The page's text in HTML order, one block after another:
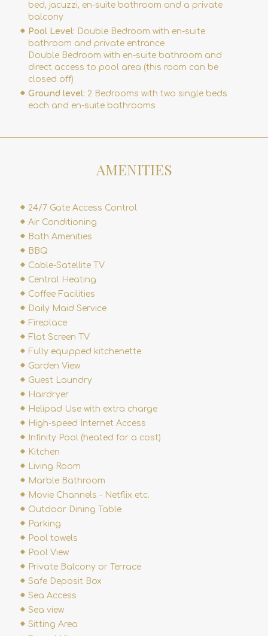
bed, jacuzzi, en-suite bathroom and a private
balcony
Pool Level: Double Bedroom with en-suite
bathroom and private entrance
Double Bedroom with en-suite bathroom and
direct access to pool area (this room can be
closed off)
Ground level: 2 Bedrooms with two single beds
each and en-suite bathrooms
AMENITIES
24/7 Gate Access Control
Air Conditioning
Bath Amenities
BBQ
Cable-Satellite TV
Central Heating
Coffee Facilities
Daily Maid Service
Fireplace
Flat Screen TV
Fully equipped kitchenette
Garden View
Guest Laundry
Hairdryer
Helipad Use with extra charge
High-speed Internet Access
Infinity Pool (heated for a cost)
Kitchen
Living Room
Marble Bathroom
Movie Channels - Netflix etc.
Outdoor Dining Table
Parking
Pool towels
Pool View
Private Balcony or Terrace
Safe Deposit Box
Sea Access
Sea view
Sitting Area